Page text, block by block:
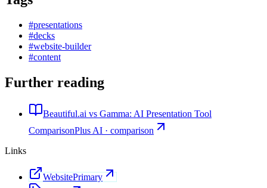
#presentations
#decks
#website-builder
#content
Further reading
Beautiful.ai vs Gamma: AI Presentation Tool
ComparisonPlus AI · comparison
Links
WebsitePrimary